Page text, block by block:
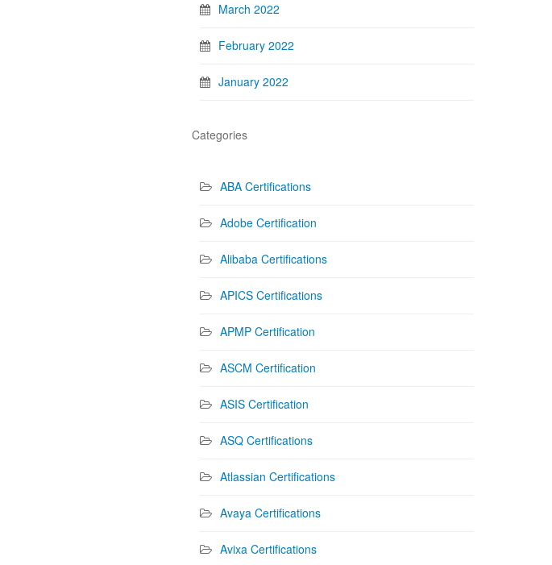
March 2022
February 2022
January 2022
Categories
ABA Certifications
Adobe Certification
Alibaba Certifications
APICS Certifications
APMP Certification
ASCM Certification
ASIS Certification
ASQ Certifications
Atlassian Certifications
Avaya Certifications
Avixa Certifications